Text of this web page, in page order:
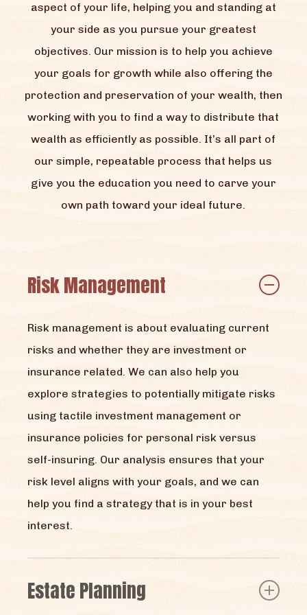
aspect of your life, helping you and standing at
your side as you pursue your greatest
objectives. Our mission is to help you achieve
your goals for growth while also offering the
protection and preservation of your wealth, then
working with you to find a way to distribute that
wealth as efficiently as possible. It’s all part of
our simple, repeatable process that helps us
give you the education you need to carve your
own path toward your ideal future.
Risk Management
Risk management is about evaluating current
risks and whether they are investment or
insurance related. We can also help you
explore strategies to potentially mitigate risks
using tactile investment management or
insurance policies for personal risk versus
self-insuring. Our analysis ensures that your
risk level aligns with your goals, and we can
help you find a strategy that is in your best
interest.
Estate Planning